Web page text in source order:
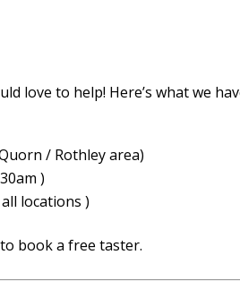
love to help! Here’s what we
/ Rothley area)
)
locations )
book a free taster.